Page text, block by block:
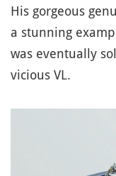
His gorgeous
a stunning
was eventually
vicious VL.